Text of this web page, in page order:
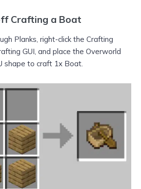
Crafting a Boat
Planks, right-click the Crafting
GUI, and place the Overworld
shape to craft 1x Boat.